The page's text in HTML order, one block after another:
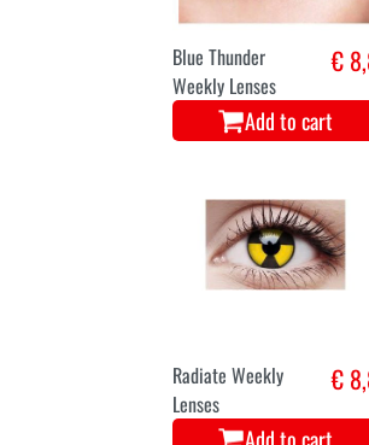
Blue Thunder
Weekly Lenses
€
Add to cart
Radiate Weekly
Lenses
€
Add to cart